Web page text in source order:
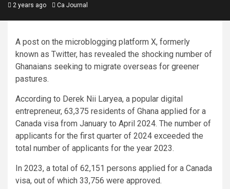
2 years ago Ca Journal
A post on the microblogging platform X, formerly
known as Twitter, has revealed the shocking number of
Ghanaians seeking to migrate overseas for greener
pastures.
According to Derek Nii Laryea, a popular digital
entrepreneur, 63,375 residents of Ghana applied for a
Canada visa from January to April 2024. The number of
applicants for the first quarter of 2024 exceeded the
total number of applicants for the year 2023.
In 2023, a total of 62,151 persons applied for a Canada
visa, out of which 33,756 were approved.